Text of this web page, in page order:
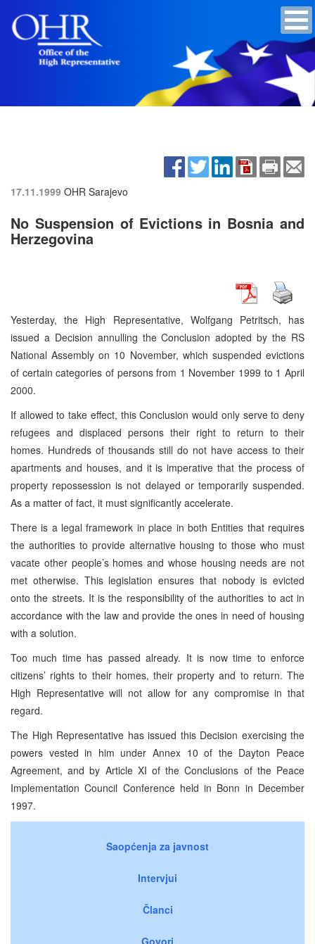
17.11.1999 OHR Sarajevo
No Suspension of Evictions in Bosnia and
Herzegovina
Yesterday, the High Representative, Wolfgang Petritsch, has
issued a Decision annulling the Conclusion adopted by the RS
National Assembly on 10 November, which suspended evictions
of certain categories of persons from 1 November 1999 to 1 April
2000.
If allowed to take effect, this Conclusion would only serve to deny
refugees and displaced persons their right to return to their
homes. Hundreds of thousands still do not have access to their
apartments and houses, and it is imperative that the process of
property repossession is not delayed or temporarily suspended.
As a matter of fact, it must significantly accelerate.
There is a legal framework in place in both Entities that requires
the authorities to provide alternative housing to those who must
vacate other people’s homes and whose housing needs are not
met otherwise. This legislation ensures that nobody is evicted
onto the streets. It is the responsibility of the authorities to act in
accordance with the law and provide the ones in need of housing
with a solution.
Too much time has passed already. It is now time to enforce
citizens’ rights to their homes, their property and to return. The
High Representative will not allow for any compromise in that
regard.
The High Representative has issued this Decision exercising the
powers vested in him under Annex 10 of the Dayton Peace
Agreement, and by Article XI of the Conclusions of the Peace
Implementation Council Conference held in Bonn in December
1997.
Saopćenja za javnost
Intervjui
Članci
Govori